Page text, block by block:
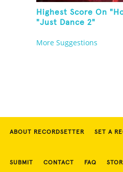
Highest Score On
"Just Dance 2"
More Suggestions
ABOUT RECORDSETTER SET A
SUBMIT CONTACT FAQ